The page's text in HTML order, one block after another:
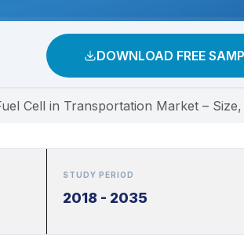
DOWNLOAD FREE
Cell in Transportation Market –
STUDY PERIOD
2018 - 2035